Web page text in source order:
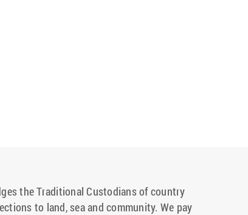
the Traditional Custodians of country
to land, sea and community. We pay